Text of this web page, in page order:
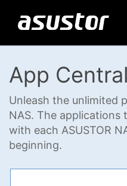
App Central
Unleash the unlimited
NAS. The
with each ASUSTOR
beginning.